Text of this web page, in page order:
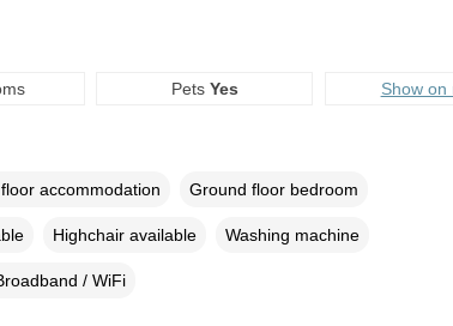
Pets Yes Show on
accommodation Ground floor bedroom
Highchair available Washing machine
/ WiFi